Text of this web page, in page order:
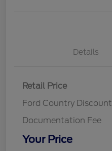
Details
Retail Price
Ford Country Discount
Documentation Fee
Your Price